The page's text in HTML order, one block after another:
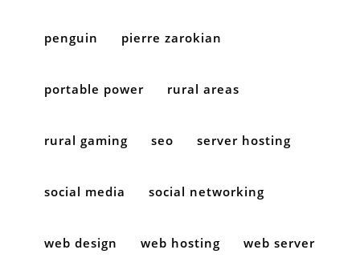
penguin pierre zarokian
portable power rural areas
rural gaming seo server hosting
social media social networking
web design web hosting web server